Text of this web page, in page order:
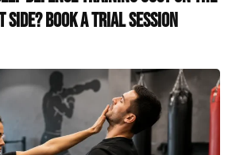
Side? Book a Trial Session